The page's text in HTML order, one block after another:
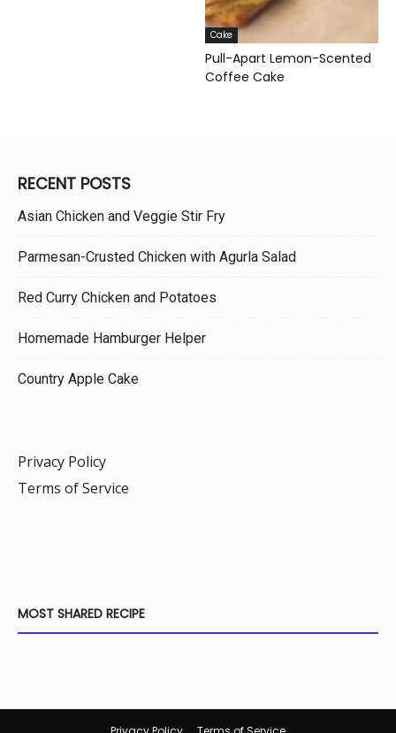
Cake
Pull-Apart Lemon-Scented
Coffee Cake
RECENT POSTS
Asian Chicken and Veggie Stir Fry
Parmesan-Crusted Chicken with Agurla Salad
Red Curry Chicken and Potatoes
Homemade Hamburger Helper
Country Apple Cake
Privacy Policy
Terms of Service
MOST SHARED RECIPE